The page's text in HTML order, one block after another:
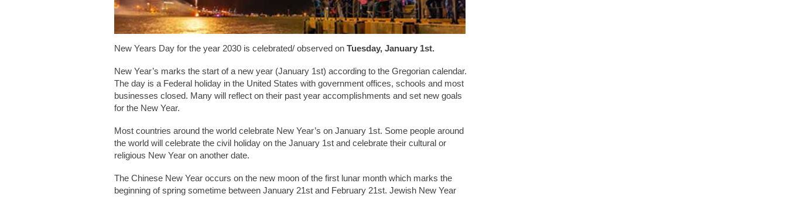
New Years Day for the year 2030 is celebrated/ observed onTuesday, January 1st.
New Year’s marks the start of a new year (January 1st) according to the Gregorian calendar.
The day is a Federal holiday in the United States with government offices, schools and most
businesses closed. Many will reflect on their past year accomplishments and set new goals
for the New Year.
Most countries around the world celebrate New Year’s on January 1st. Some people around
the world will celebrate the civil holiday on the January 1st and celebrate their cultural or
religious New Year on another date.
The Chinese New Year occurs on the new moon of the first lunar month which marks the
beginning of spring sometime between January 21st and February 21st. Jewish New Year